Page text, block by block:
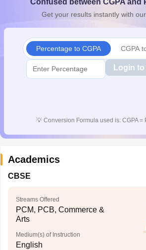
for Class 10
Syllabus for Class 11
2026Digital Gujarat Scholarship
Knowledge OlympiadHBCSE
Confused between CGPA and
Get your results instantly with
Percentage to CGPA CGPA
Login
💡 Conversion Formula used is: CGPA =
Academics
CBSE
Streams Offered
PCM, PCB, Commerce &
Arts
Medium(s) of Instruction
English